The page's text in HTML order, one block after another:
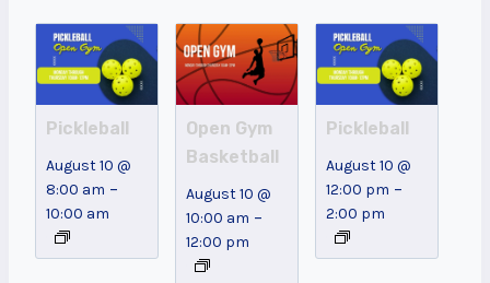
Pickleball
August 10 @
8:00 am –
10:00 am
Open Gym
Basketball
August 10 @
10:00 am –
12:00 pm
Pickleball
August 10 @
12:00 pm –
2:00 pm